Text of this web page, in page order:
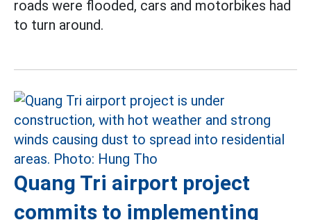
roads were flooded, cars and motorbikes had
to turn around.
Quang Tri airport project
commits to implementing